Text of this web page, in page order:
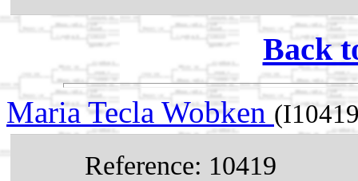
Back
Maria Tecla Wobken
Reference: 10419